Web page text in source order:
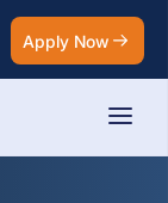
Apply Now